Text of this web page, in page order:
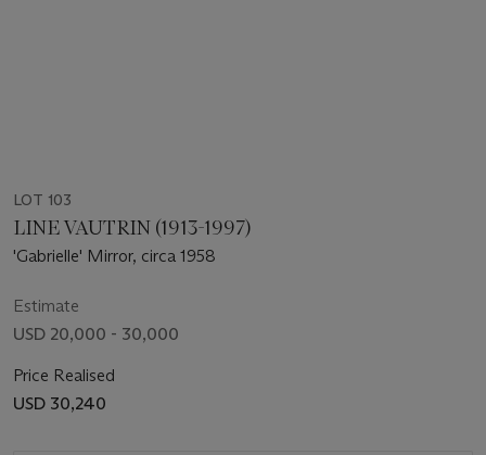
LOT 103
LINE VAUTRIN (1913-1997)
'Gabrielle' Mirror, circa 1958
Estimate
USD 20,000 - 30,000
Price Realised
USD 30,240